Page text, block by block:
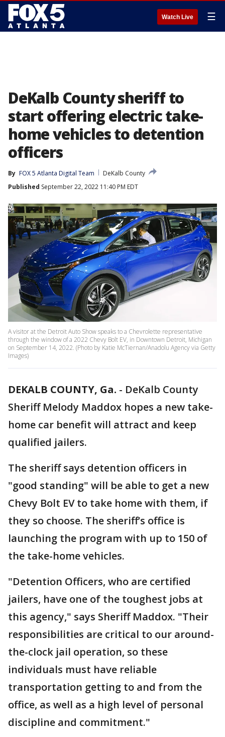
Watch Live ☰
DeKalb County sheriff to
start offering electric take-
home vehicles to detention
officers
By FOX 5 Atlanta Digital Team
DeKalb County
Published September 22, 2022 11:40 PM EDT
A visitor at the Detroit Auto Show speaks to a Chevrolette representative
through the window of a 2022 Chevy Bolt EV, in Downtown Detroit, Michigan
on September 14, 2022. (Photo by Katie McTiernan/Anadolu Agency via Getty
Images)
DEKALB COUNTY, Ga. - DeKalb County
Sheriff Melody Maddox hopes a new take-
home car benefit will attract and keep
qualified jailers.
The sheriff says detention officers in
"good standing" will be able to get a new
Chevy Bolt EV to take home with them, if
they so choose. The sheriff’s office is
launching the program with up to 150 of
the take-home vehicles.
"Detention Officers, who are certified
jailers, have one of the toughest jobs at
this agency," says Sheriff Maddox. "Their
responsibilities are critical to our around-
the-clock jail operation, so these
individuals must have reliable
transportation getting to and from the
office, as well as a high level of personal
discipline and commitment."